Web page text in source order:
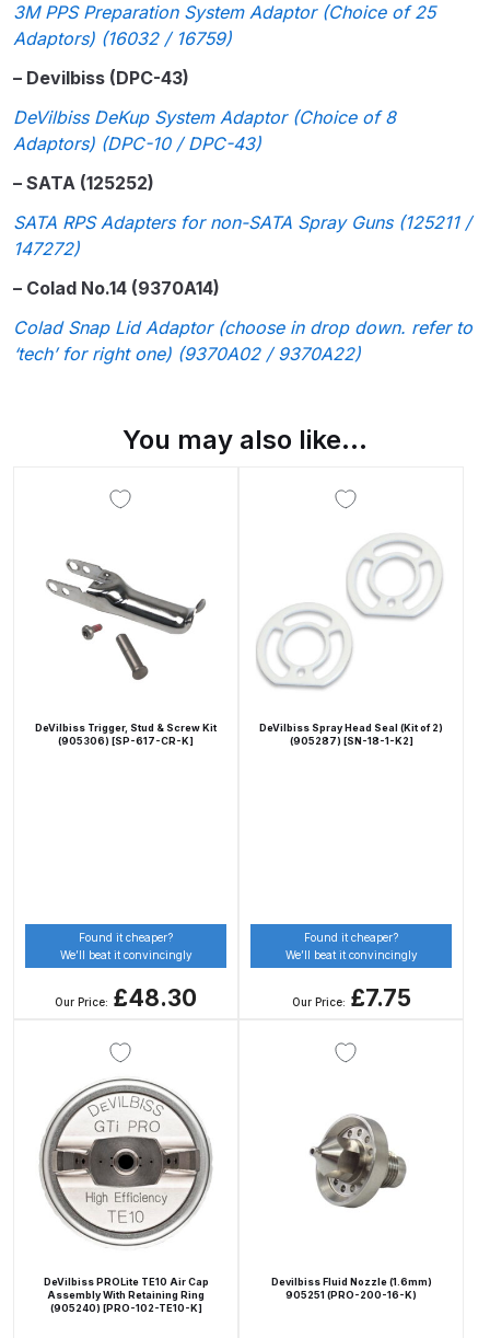
ANi Skull Spray Gun Spare Parts
Breakdown
ANi TRONIC Click-To Digital Spray
Gun Parts & Spares
Conventional Gravity Spray Gun
Gravity Spray Gun Spare Parts
Breakdown
Pressure Spray Gun Spare Parts
Binks DeVilbiss GTi PRO Lite
Suction Spray Gun Spare Parts
Binks DeVilbiss JGA PRO
Conventional Pressure Spray Gun
Breakdown
Binks DeVilbiss PRO Lite E
Spare Parts Breakdown
Spot Repair Gravity Spray Gun
Spare Parts Breakdown
Cart
3M PPS Preparation System Adaptor (Choice of 25
Adaptors) (16032 / 16759)
– Devilbiss (DPC-43)
DeVilbiss DeKup System Adaptor (Choice of 8
Adaptors) (DPC-10 / DPC-43)
– SATA (125252)
SATA RPS Adapters for non-SATA Spray Guns (125211 /
147272)
– Colad No.14 (9370A14)
Colad Snap Lid Adaptor (choose in drop down. refer to
‘tech’ for right one) (9370A02 / 9370A22)
You may also like…
DeVilbiss Trigger, Stud & Screw Kit
(905306) [SP-617-CR-K]
Found it cheaper?
We’ll beat it convincingly
Our Price: £48.30
DeVilbiss Spray Head Seal (Kit of 2)
(905287) [SN-18-1-K2]
Found it cheaper?
We’ll beat it convincingly
Our Price: £7.75
DeVilbiss PROLite TE10 Air Cap
Assembly With Retaining Ring
(905240) [PRO-102-TE10-K]
Devilbiss Fluid Nozzle (1.6mm)
905251 (PRO-200-16-K)